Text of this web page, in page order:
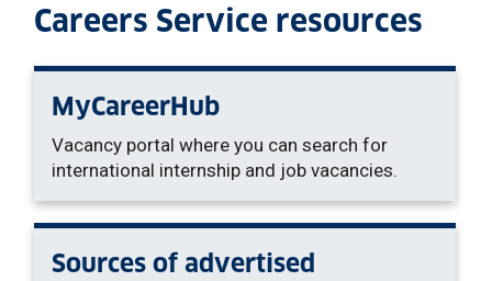
Careers Service resources
MyCareerHub
Vacancy portal where you can search for
international internship and job vacancies.
Sources of advertised